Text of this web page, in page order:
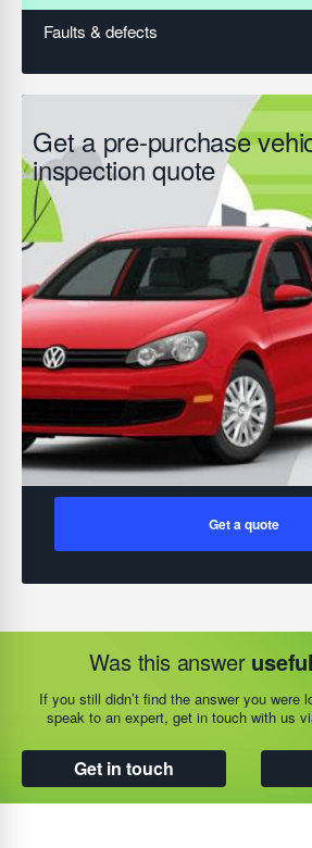
Get a pre-purchase
inspection quote
Get a quote
Was this answer
If you still didn’t find the answer you were
speak to an expert, get in touch with us
Get in touch